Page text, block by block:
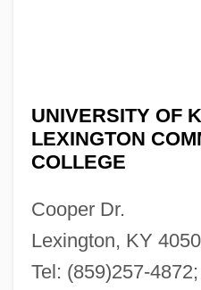
UNIVERSITY OF
LEXINGTON
COLLEGE
Cooper Dr.
Lexington, KY
Tel: (859)257-